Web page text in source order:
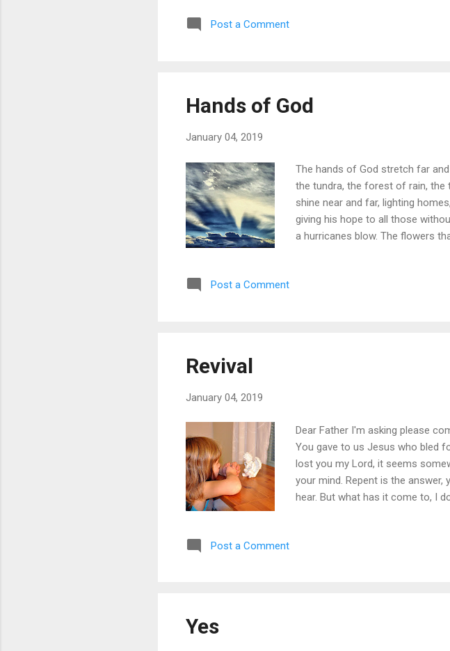
Post a Comment
Hands of God
January 04, 2019
The hands of God stretch far
the tundra, the forest of rain,
shine near and far, lighting
giving his hope to all those
a hurricanes blow. The flowers
Post a Comment
Revival
January 04, 2019
Dear Father I'm asking please
You gave to us Jesus who bled
lost you my Lord, it seems
your mind. Repent is the
hear. But what has it come to, I
reach them, lord what can I
Post a Comment
Yes